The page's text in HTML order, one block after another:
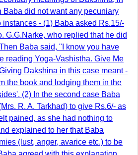
Baba did not want any pecuniary
instances - (1) Baba asked Rs.15/-
G.G.Narke, who replied that he did
Baba said, "I know you have
reading Yoga-Vashistha. Give Me
Dakshina in this case meant -
the book and lodging them in the
(2) In the second case Baba
R. A. Tarkhad) to give Rs.6/- as
pained, as she had nothing to
explained to her that Baba
(lust, anger, avarice etc.) to be